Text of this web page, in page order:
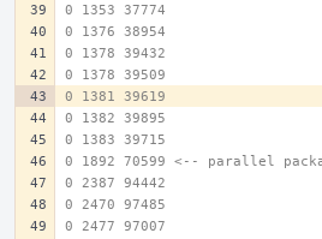
0 1353 37774
0 1376 38954
0 1378 39432
0 1378 39509
0 1381 39619
0 1382 39895
0 1383 39715
0 1892 70599 <-- parallel
0 2387 94442
0 2470 97485
0 2477 97007